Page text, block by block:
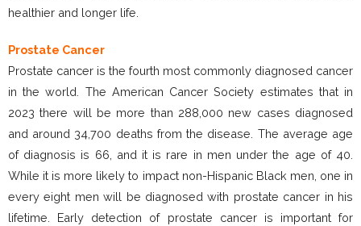
healthier and longer life.
Prostate Cancer
Prostate cancer is the fourth most commonly diagnosed cancer
in the world. The American Cancer Society estimates that in
2023 there will be more than 288,000 new cases diagnosed
and around 34,700 deaths from the disease. The average age
of diagnosis is 66, and it is rare in men under the age of 40.
While it is more likely to impact non-Hispanic Black men, one in
every eight men will be diagnosed with prostate cancer in his
lifetime. Early detection of prostate cancer is important for